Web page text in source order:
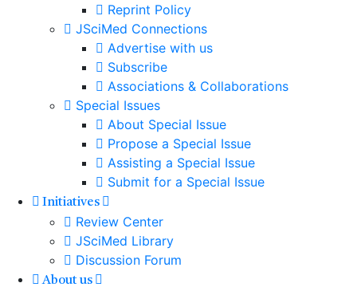
Reprint Policy
JSciMed Connections
Advertise with us
Subscribe
Associations & Collaborations
Special Issues
About Special Issue
Propose a Special Issue
Assisting a Special Issue
Submit for a Special Issue
Initiatives
Review Center
JSciMed Library
Discussion Forum
About us